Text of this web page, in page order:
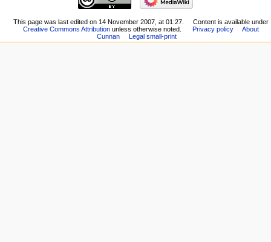
This page was last edited on 14 November 2007, at 01:27.
Content is available under
Creative Commons Attributionunless otherwise noted. Privacy policy
About
Cunnan
Legal small-print